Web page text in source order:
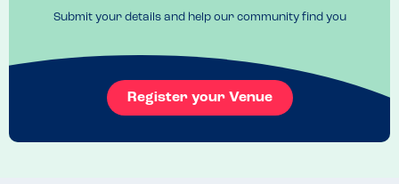
Well situated in the heart of Farringdon off bustling Leather Land
Recommended Dish
Submit your details and help our community find you
Register your Venue